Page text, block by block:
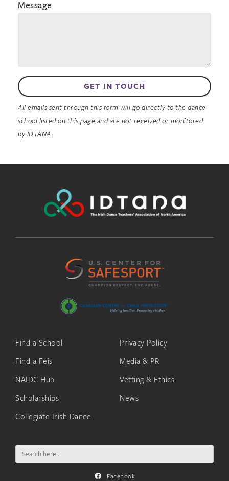
Message
GET IN TOUCH
All emails sent through this form will go directly to the dance
school listed on this page and are not received or monitored
by IDTANA.
Find a School
Find a Feis
NAIDC Hub
Scholarships
Collegiate Irish Dance
Privacy Policy
Media & PR
Vetting & Ethics
News
Search
for:
Facebook